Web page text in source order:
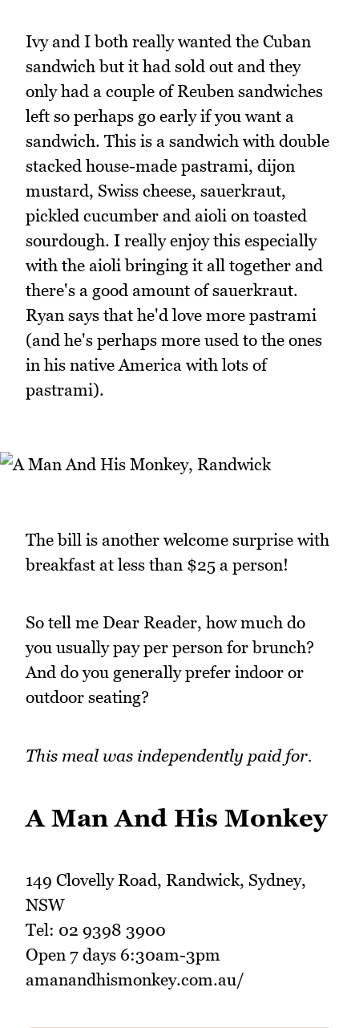
Ivy and I both really wanted the Cuban
sandwich but it had sold out and they
only had a couple of Reuben sandwiches
left so perhaps go early if you want a
sandwich. This is a sandwich with double
stacked house-made pastrami, dijon
mustard, Swiss cheese, sauerkraut,
pickled cucumber and aioli on toasted
sourdough. I really enjoy this especially
with the aioli bringing it all together and
there's a good amount of sauerkraut.
Ryan says that he'd love more pastrami
(and he's perhaps more used to the ones
in his native America with lots of
pastrami).
The bill is another welcome surprise with
breakfast at less than $25 a person!
So tell me Dear Reader, how much do
you usually pay per person for brunch?
And do you generally prefer indoor or
outdoor seating?
This meal was independently paid for.
A Man And His Monkey
149 Clovelly Road, Randwick, Sydney,
NSW
Tel: 02 9398 3900
Open 7 days 6:30am-3pm
amanandhismonkey.com.au/